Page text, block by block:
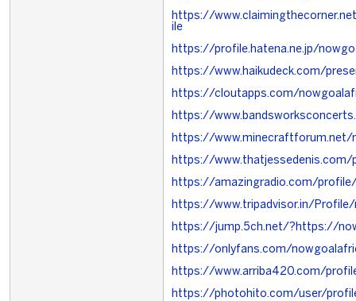
https://
ile
https://profile.hatena.ne.jp/
https://www.haikudeck.com/
https://cloutapps.com/
https://
https://www.minecraftforum.net/
https://www.thatjessedenis.com/
https://amazingradio.com/
https://www.tripadvisor.in/
https://jump.5ch.net/?https://
https://onlyfans.com/
https://www.arriba420.com/
https://photohito.com/user/